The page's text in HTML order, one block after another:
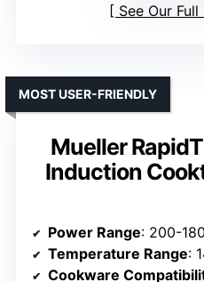
See Our
Mueller
Induction
MOST USER-FRIENDLY
Power Range: 200-
Temperature Range:
Cookware